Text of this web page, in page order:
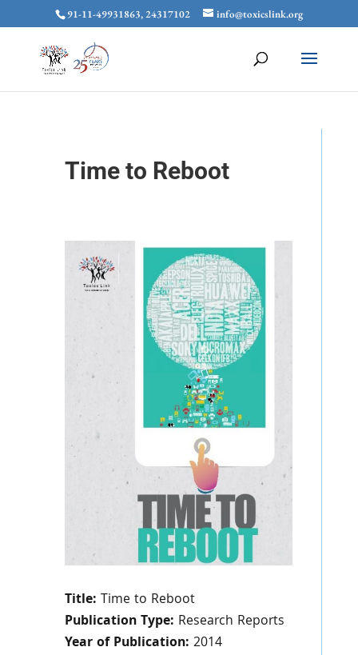
91-11-49931863, 24317102 info@toxicslink.org
Time to Reboot
Title: Time to Reboot
Publication Type: Research Reports
Year of Publication: 2014